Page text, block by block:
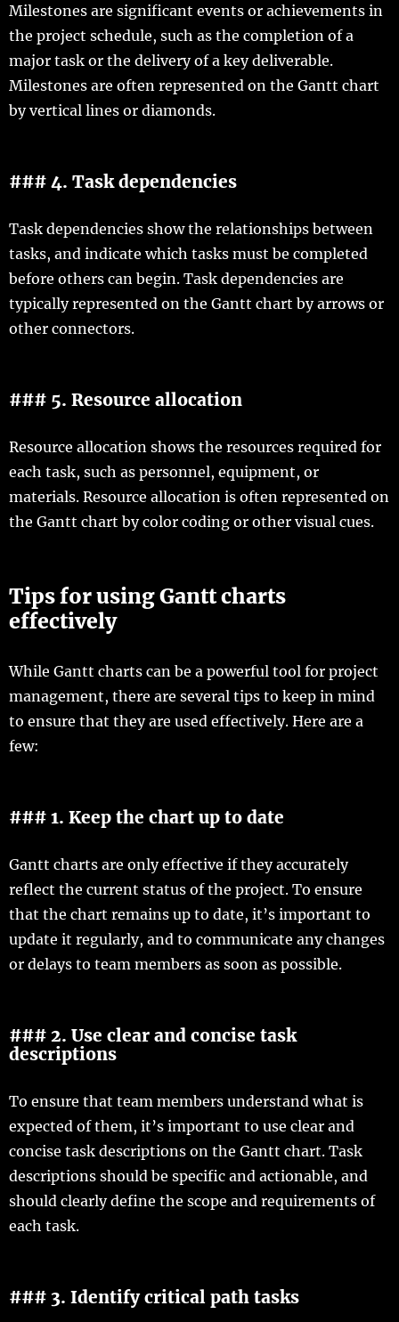
Milestones are significant events or achievements in
the project schedule, such as the completion of a
major task or the delivery of a key deliverable.
Milestones are often represented on the Gantt chart
by vertical lines or diamonds.
### 4. Task dependencies
Task dependencies show the relationships between
tasks, and indicate which tasks must be completed
before others can begin. Task dependencies are
typically represented on the Gantt chart by arrows or
other connectors.
### 5. Resource allocation
Resource allocation shows the resources required for
each task, such as personnel, equipment, or
materials. Resource allocation is often represented on
the Gantt chart by color coding or other visual cues.
Tips for using Gantt charts
effectively
While Gantt charts can be a powerful tool for project
management, there are several tips to keep in mind
to ensure that they are used effectively. Here are a
few:
### 1. Keep the chart up to date
Gantt charts are only effective if they accurately
reflect the current status of the project. To ensure
that the chart remains up to date, it’s important to
update it regularly, and to communicate any changes
or delays to team members as soon as possible.
### 2. Use clear and concise task
descriptions
To ensure that team members understand what is
expected of them, it’s important to use clear and
concise task descriptions on the Gantt chart. Task
descriptions should be specific and actionable, and
should clearly define the scope and requirements of
each task.
### 3. Identify critical path tasks